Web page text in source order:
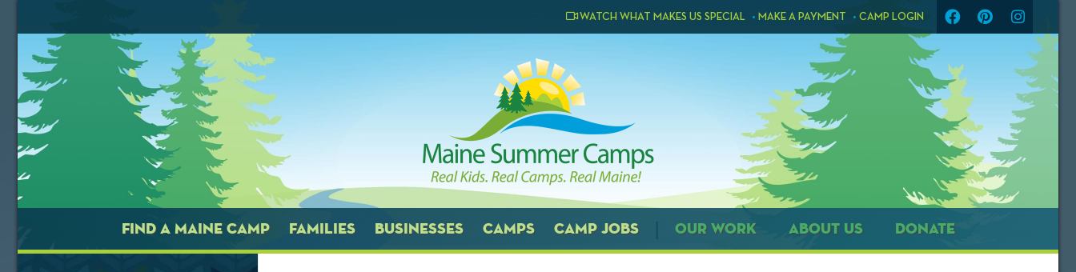
WATCH WHAT MAKES US SPECIAL MAKE A PAYMENT CAMP LOGIN
FIND A MAINE CAMP FAMILIES BUSINESSES CAMPS CAMP JOBS OUR WORK ABOUT US DONATE